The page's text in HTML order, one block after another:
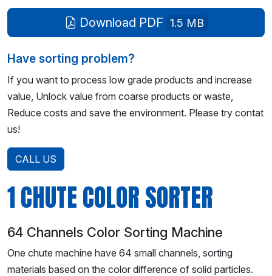
Download PDF 1.5 MB
Have sorting problem?
If you want to process low grade products and increase
value, Unlock value from coarse products or waste,
Reduce costs and save the environment. Please try contat
us!
CALL US
1 CHUTE COLOR SORTER
64 Channels Color Sorting Machine
One chute machine have 64 small channels, sorting
materials based on the color difference of solid particles.